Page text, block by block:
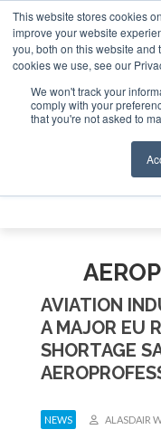
This website stores cookies
improve your website
you, both on this website and
cookies we use, see our
We won't track your
comply with your
that you're not asked to
Jet Investor Asia –
ABOUT CONTACT
AVIATION
A MAJOR EU
SHORTAGE
NEWS ALASDAIR